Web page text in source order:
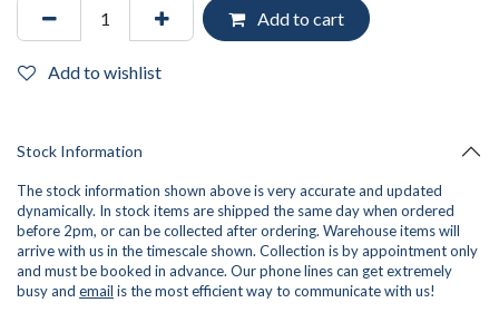
Add to cart
Add to wishlist
Stock Information
The stock information shown above is very accurate and updated
dynamically. In stock items are shipped the same day when ordered
before 2pm, or can be collected after ordering. Warehouse items will
arrive with us in the timescale shown. Collection is by appointment only
and must be booked in advance. Our phone lines can get extremely
busy and email is the most efficient way to communicate with us!